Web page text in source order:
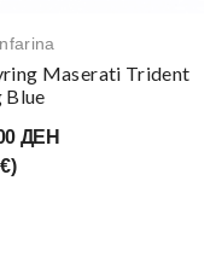
Maserati Trident
Blue
ДЕН